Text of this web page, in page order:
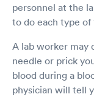
personnel at the
to do each type of
A lab worker may
needle or prick
blood during a
physician will tell